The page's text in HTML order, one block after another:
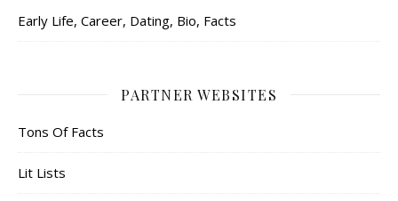
Early Life, Career, Dating, Bio, Facts
PARTNER WEBSITES
Tons Of Facts
Lit Lists